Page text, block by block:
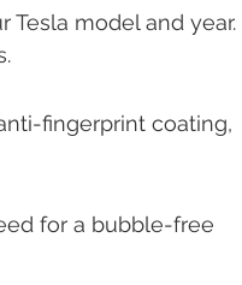
Tesla model and year.
fingerprint coating,
for a bubble-free